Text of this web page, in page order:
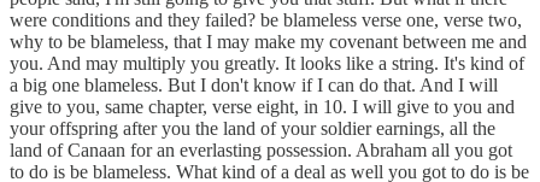
were conditions and they failed? be blameless verse one, verse two,
why to be blameless, that I may make my covenant between me and
you. And may multiply you greatly. It looks like a string. It's kind of
a big one blameless. But I don't know if I can do that. And I will
give to you, same chapter, verse eight, in 10. I will give to you and
your offspring after you the land of your soldier earnings, all the
land of Canaan for an everlasting possession. Abraham all you got
to do is be blameless. What kind of a deal as well you got to do is be